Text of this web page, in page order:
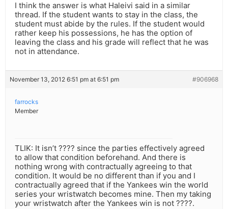
I think the answer is what Haleivi said in a similar
thread. If the student wants to stay in the class, the
student must abide by the rules. If the student would
rather keep his possessions, he has the option of
leaving the class and his grade will reflect that he was
not in attendance.
November 13, 2012 6:51 pm at 6:51 pm #906968
farrocks
Member
TLIK: It isn’t ???? since the parties effectively agreed
to allow that condition beforehand. And there is
nothing wrong with contractually agreeing to that
condition. It would be no different than if you and I
contractually agreed that if the Yankees win the world
series your wristwatch becomes mine. Then my taking
your wristwatch after the Yankees win is not ????.